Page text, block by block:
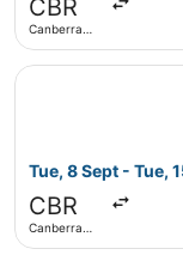
CBR
Canberra
Tue, 8 Sept - Tue,
CBR
Canberra
Select Virgin